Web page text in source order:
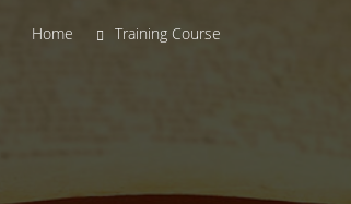
Home Training Course